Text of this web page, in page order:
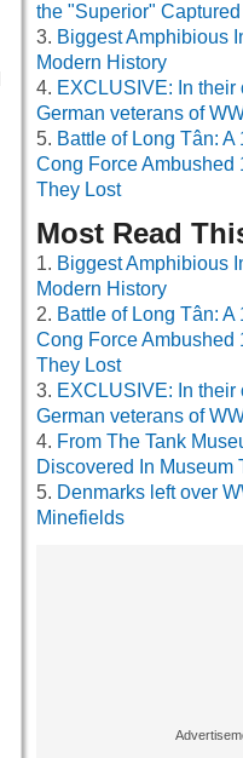
the "Superior"
Biggest Amphibious
Modern History
EXCLUSIVE: In their
German veterans of
Battle of Long Tân:
Cong Force Ambushed
They Lost
Most Read
Biggest Amphibious
Modern History
Battle of Long Tân:
Cong Force Ambushed
They Lost
EXCLUSIVE: In their
German veterans of
From The Tank
Discovered In Museum
Denmarks left over
Minefields